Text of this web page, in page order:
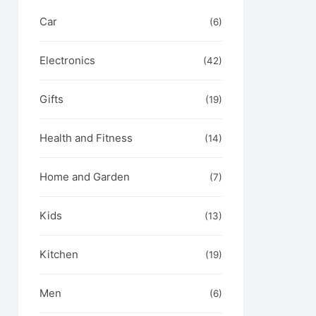
Car (6)
Electronics (42)
Gifts (19)
Health and Fitness (14)
Home and Garden (7)
Kids (13)
Kitchen (19)
Men (6)